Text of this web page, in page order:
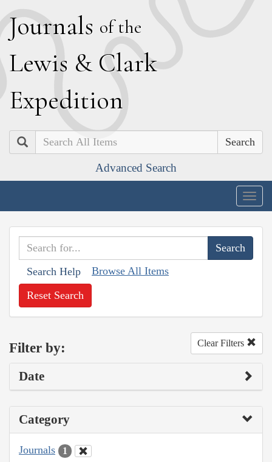
Journals of the
Lewis & Clark
Expedition
Search
Advanced Search
Search Help Browse All Items
Reset Search
Filter by: Clear Filters
Date
Category
Journals 1